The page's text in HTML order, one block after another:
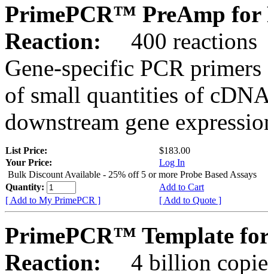
PrimePCR™ PreAmp for
Reaction:
400 reactions
Gene-specific PCR
of small quantities of
downstream gene
List Price:
$183.00
Your Price:
Log In
Bulk Discount Available - 25% off 5 or more Probe Based Assays
Quantity:
Add to Cart
[ Add to My PrimePCR ]
[ Add to Quote ]
PrimePCR™ Template
Reaction:
4 billion